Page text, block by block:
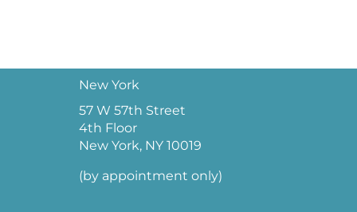
New York
57 W 57th Street
4th Floor
New York, NY 10019
(by appointment only)